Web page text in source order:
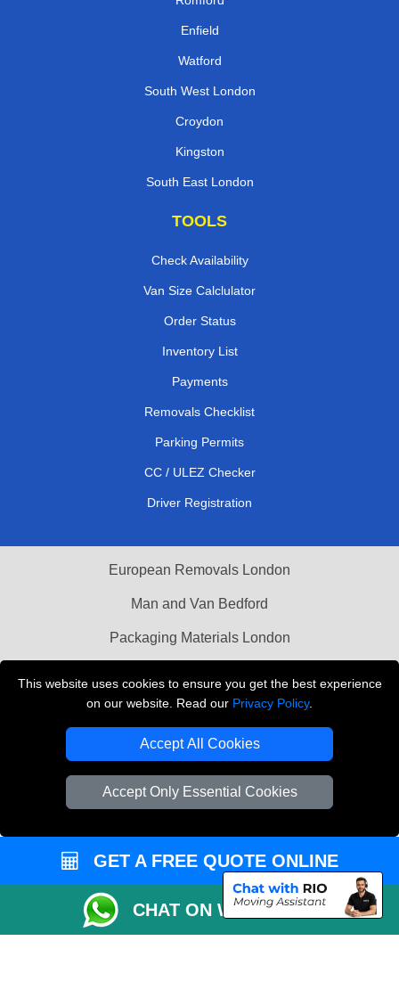
This website uses cookies to ensure you get the best experience
on our website. Read our Privacy Policy.
Accept All Cookies
Accept Only Essential Cookies
Enfield
Watford
South West London
Croydon
Kingston
South East London
TOOLS
Check Availability
Van Size Calclulator
Order Status
Inventory List
Payments
Removals Checklist
Parking Permits
CC / ULEZ Checker
Driver Registration
European Removals London
Man and Van Bedford
Packaging Materials London
THE REMOVALS LONDON
Company Registration No: 13305400
GET A FREE QUOTE ONLINE
CHAT ON WHATSAPP